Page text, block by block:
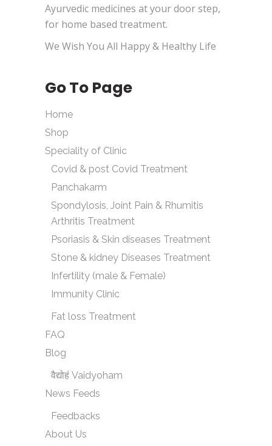
Ayurvedic medicines at your door step,
for home based treatment.
We Wish You All Happy & Healthy Life
Go To Page
Home
Shop
Speciality of Clinic
Covid & post Covid Treatment
Panchakarm
Spondylosis, Joint Pain & Rhumitis
Arthritis Treatment
Psoriasis & Skin diseases Treatment
Stone & kidney Diseases Treatment
Infertility (male & Female)
Immunity Clinic
Fat loss Treatment
FAQ
Blog
वैद्योहं Vaidyoham
News Feeds
Feedbacks
About Us